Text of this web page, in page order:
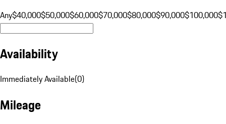
Any$40,000$50,000$60,000$70,000$80,000$90,000$100,000
Availability
Immediately Available(0)
Mileage